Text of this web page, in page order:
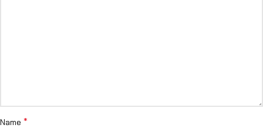
Name *